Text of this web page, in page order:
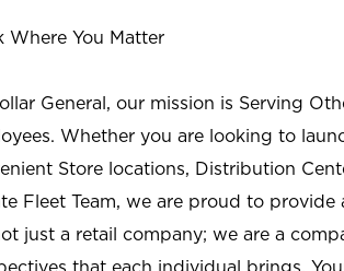
Where You Matter
General, our mission is Serving
Whether you are looking to
Store locations, Distribution
Fleet Team, we are proud to
just a retail company; we are a
that each individual brings.